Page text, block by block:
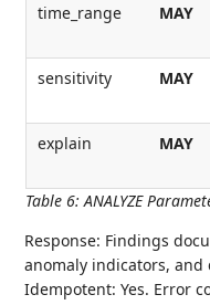
Table 6: ANALYZE
time_range
MAY
sensitivity
MAY
explain
MAY
Response: Findings
anomaly indicators,
Idempotent: Yes. Error